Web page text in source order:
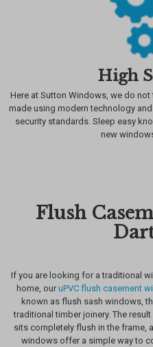
High
Here at Sutton Windows, we do
made using modern technology
security standards. Sleep easy
new
Flush
If you are looking for a traditional
home, our uPVC flush casement
known as flush sash windows,
traditional timber joinery. The
sits completely flush in the frame,
windows offer a simple way to